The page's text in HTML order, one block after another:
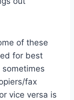
of these
for best
fax
vice versa is